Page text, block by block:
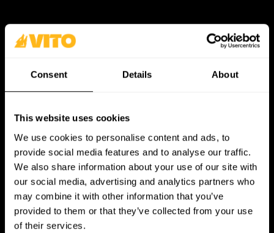
Consent Details About
This website uses cookies
We use cookies to personalise content and ads, to
provide social media features and to analyse our traffic.
We also share information about your use of our site with
our social media, advertising and analytics partners who
may combine it with other information that you’ve
provided to them or that they’ve collected from your use
of their services.